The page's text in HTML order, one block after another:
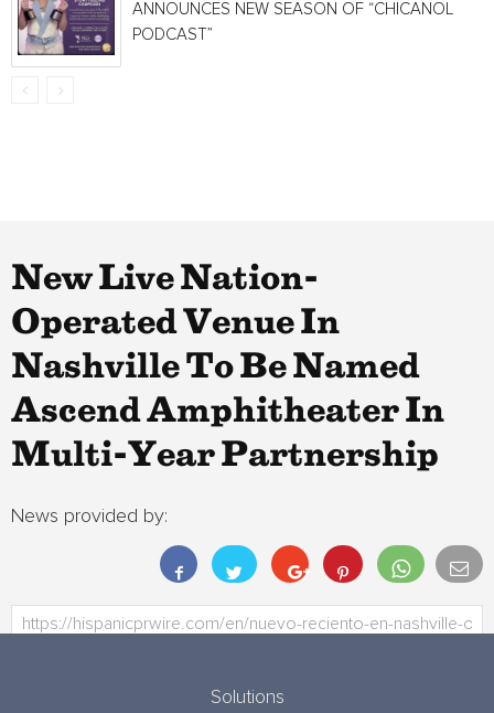
ANNOUNCES NEW SEASON OF “CHICANOL
PODCAST”
New Live Nation-
Operated Venue In
Nashville To Be Named
Ascend Amphitheater In
Multi-Year Partnership
News provided by:
Solutions